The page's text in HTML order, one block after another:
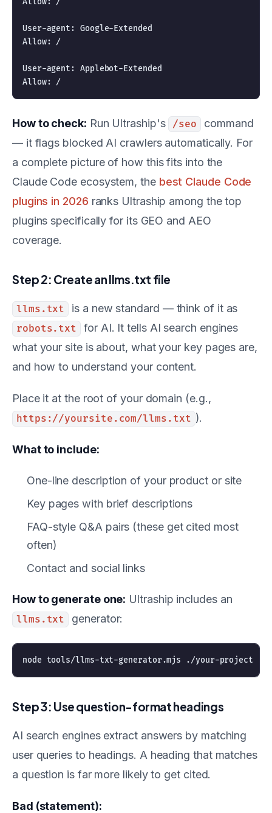
User-agent: Google-Extended
Allow: /
User-agent: Applebot-Extended
How to check: Run Ultraship's /seo
command
— it flags blocked AI crawlers automatically. For
a complete picture of how this fits into the
Claude Code ecosystem, the best Claude Code
plugins in 2026 ranks Ultraship among the top
plugins specifically for its GEO and AEO
coverage.
Step 2: Create an llms.txt file
llms.txt is a new standard — think of it as
robots.txt
for AI. It tells AI search engines
what your site is about, what your key pages are,
and how to understand your content.
Place it at the root of your domain (e.g.,
https://yoursite.com/llms.txt ).
What to include:
One-line description of your product or site
Key pages with brief descriptions
FAQ-style Q&A pairs (these get cited most
often)
Contact and social links
How to generate one: Ultraship includes an
llms.txt generator:
Step 3: Use question-format headings
AI search engines extract answers by matching
user queries to headings. A heading that matches
a question is far more likely to get cited.
Bad (statement):